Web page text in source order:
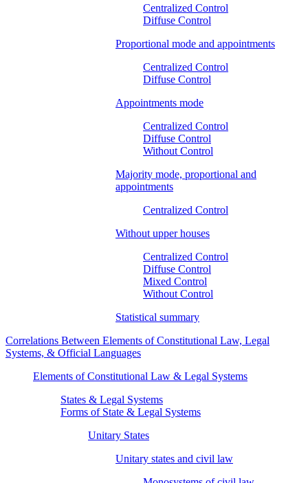
Centralized Control
Diffuse Control
Proportional mode and appointments
Centralized Control
Diffuse Control
Appointments mode
Centralized Control
Diffuse Control
Without Control
Majority mode, proportional and
appointments
Centralized Control
Without upper houses
Centralized Control
Diffuse Control
Mixed Control
Without Control
Statistical summary
Correlations Between Elements of Constitutional Law, Legal
Systems, & Official Languages
Elements of Constitutional Law & Legal Systems
States & Legal Systems
Forms of State & Legal Systems
Unitary States
Unitary states and civil law